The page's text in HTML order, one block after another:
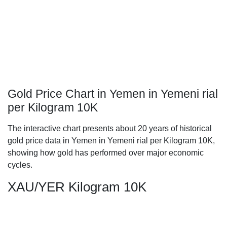
Gold Price Chart in Yemen in Yemeni rial
per Kilogram 10K
The interactive chart presents about 20 years of historical
gold price data in Yemen in Yemeni rial per Kilogram 10K,
showing how gold has performed over major economic
cycles.
XAU/YER Kilogram 10K